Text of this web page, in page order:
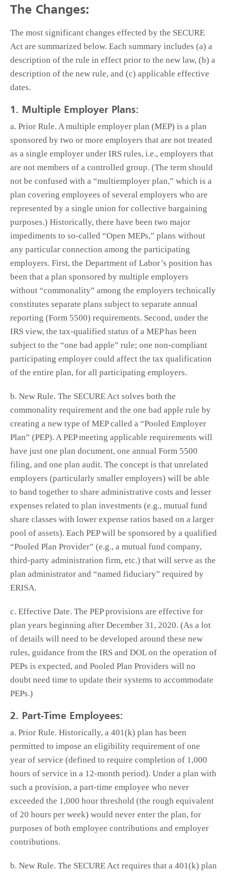
The Changes:
The most significant changes effected by the SECURE
Act are summarized below. Each summary includes (a) a
description of the rule in effect prior to the new law, (b) a
description of the new rule, and (c) applicable effective
dates.
1. Multiple Employer Plans:
a. Prior Rule. A multiple employer plan (MEP) is a plan
sponsored by two or more employers that are not treated
as a single employer under IRS rules, i.e., employers that
are not members of a controlled group. (The term should
not be confused with a “multiemployer plan,” which is a
plan covering employees of several employers who are
represented by a single union for collective bargaining
purposes.) Historically, there have been two major
impediments to so-called “Open MEPs,” plans without
any particular connection among the participating
employers. First, the Department of Labor’s position has
been that a plan sponsored by multiple employers
without “commonality” among the employers technically
constitutes separate plans subject to separate annual
reporting (Form 5500) requirements. Second, under the
IRS view, the tax-qualified status of a MEP has been
subject to the “one bad apple” rule; one non-compliant
participating employer could affect the tax qualification
of the entire plan, for all participating employers.
b. New Rule. The SECURE Act solves both the
commonality requirement and the one bad apple rule by
creating a new type of MEP called a “Pooled Employer
Plan” (PEP). A PEP meeting applicable requirements will
have just one plan document, one annual Form 5500
filing, and one plan audit. The concept is that unrelated
employers (particularly smaller employers) will be able
to band together to share administrative costs and lesser
expenses related to plan investments (e.g., mutual fund
share classes with lower expense ratios based on a larger
pool of assets). Each PEP will be sponsored by a qualified
“Pooled Plan Provider” (e.g., a mutual fund company,
third-party administration firm, etc.) that will serve as the
plan administrator and “named fiduciary” required by
ERISA.
c. Effective Date. The PEP provisions are effective for
plan years beginning after December 31, 2020. (As a lot
of details will need to be developed around these new
rules, guidance from the IRS and DOL on the operation of
PEPs is expected, and Pooled Plan Providers will no
doubt need time to update their systems to accommodate
PEPs.)
2. Part-Time Employees:
a. Prior Rule. Historically, a 401(k) plan has been
permitted to impose an eligibility requirement of one
year of service (defined to require completion of 1,000
hours of service in a 12-month period). Under a plan with
such a provision, a part-time employee who never
exceeded the 1,000 hour threshold (the rough equivalent
of 20 hours per week) would never enter the plan, for
purposes of both employee contributions and employer
contributions.
b. New Rule. The SECURE Act requires that a 401(k) plan